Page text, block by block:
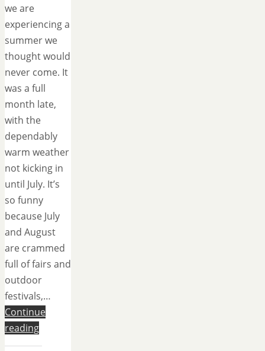
we are
experiencing a
summer we
thought would
never come. It
was a full
month late,
with the
dependably
warm weather
not kicking in
until July. It’s
so funny
because July
and August
are crammed
full of fairs and
outdoor
festivals,…
Continue
reading